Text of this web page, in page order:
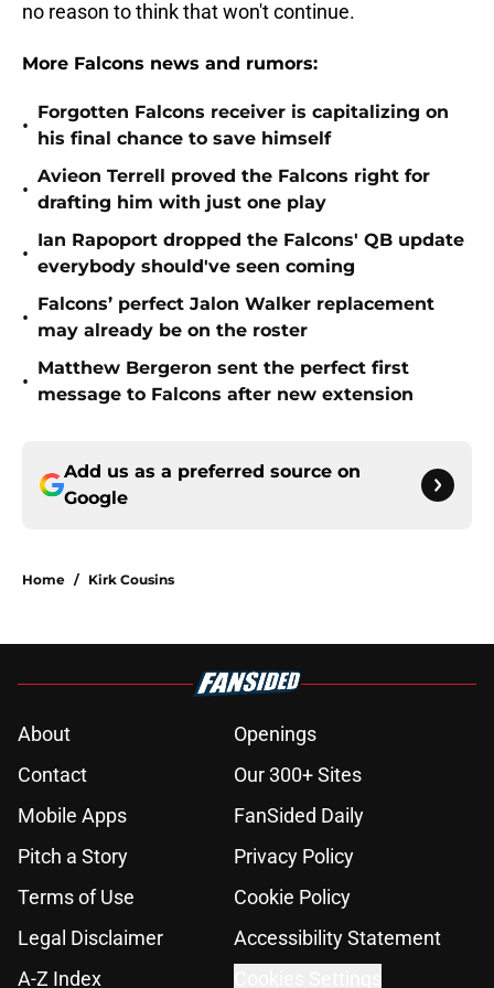
no reason to think that won't continue.
More Falcons news and rumors:
•
Forgotten Falcons receiver is capitalizing on
his final chance to save himself
•
Avieon Terrell proved the Falcons right for
drafting him with just one play
•
Ian Rapoport dropped the Falcons' QB update
everybody should've seen coming
•
Falcons’ perfect Jalon Walker replacement
may already be on the roster
•
Matthew Bergeron sent the perfect first
message to Falcons after new extension
Add us as a preferred source on
Google
Home / Kirk Cousins
About
Openings
Contact
Our 300+ Sites
Mobile Apps
FanSided Daily
Pitch a Story
Privacy Policy
Terms of Use
Cookie Policy
Legal Disclaimer
Accessibility Statement
A-Z Index